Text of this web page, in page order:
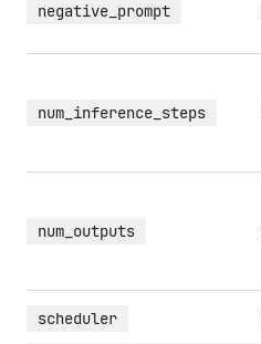
negative_prompt
num_inference_steps
num_outputs
scheduler